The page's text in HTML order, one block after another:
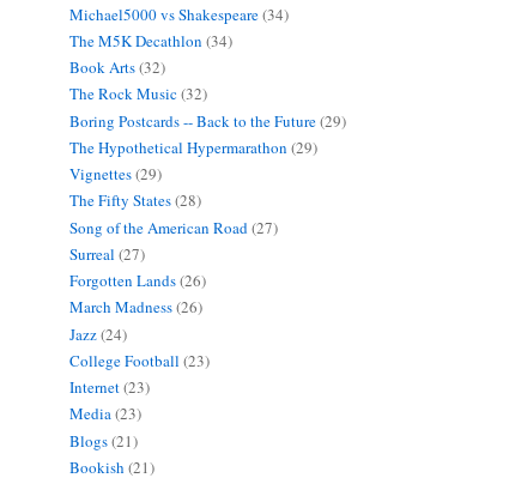
Michael5000 vs Shakespeare(34)
The M5K Decathlon (34)
Book Arts(32)
The Rock Music(32)
Boring Postcards -- Back to the Future(29)
The Hypothetical Hypermarathon (29)
Vignettes(29)
The Fifty States(28)
Song of the American Road (27)
Surreal (27)
Forgotten Lands(26)
March Madness(26)
Jazz(24)
College Football (23)
Internet(23)
Media(23)
Blogs(21)
Bookish (21)